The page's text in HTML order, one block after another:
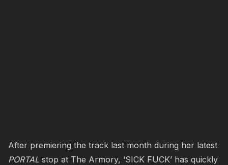
After premiering the track last month during her latest
PORTAL stop at The Armory, ‘SICK FUCK’ has quickly